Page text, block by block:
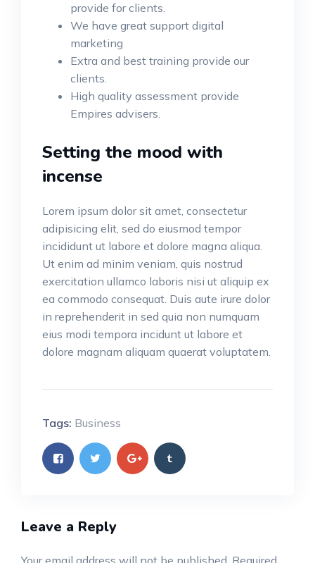
provide for clients.
We have great support digital
marketing
Extra and best training provide our
clients.
High quality assessment provide
Empires advisers.
Setting the mood with
incense
Lorem ipsum dolor sit amet, consectetur
adipisicing elit, sed do eiusmod tempor
incididunt ut labore et dolore magna aliqua.
Ut enim ad minim veniam, quis nostrud
exercitation ullamco laboris nisi ut aliquip ex
ea commodo consequat. Duis aute irure dolor
in reprehenderit in sed quia non numquam
eius modi tempora incidunt ut labore et
dolore magnam aliquam quaerat voluptatem.
Tags: Business
Leave a Reply